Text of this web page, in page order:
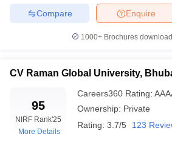
Enquire
Compare
1000+Brochures
CV Raman Global University,
95
NIRF Rank'25
More Details
Careers360 Rating:
Ownership: Private
Rating: 3.7/5 123